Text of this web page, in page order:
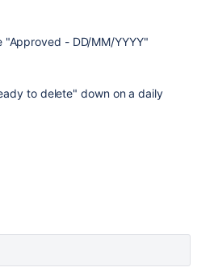
- DD/MM/YYYY"
to delete" down on a daily